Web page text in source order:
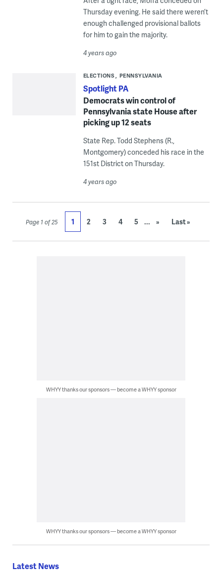
Thursday evening. He said there weren’t
enough challenged provisional ballots
for him to gain the majority.
4 years ago
ELECTIONS PENNSYLVANIA
Spotlight PA
Democrats win control of
Pennsylvania state House after
picking up 12 seats
State Rep. Todd Stephens (R.,
Montgomery) conceded his race in the
151st District on Thursday.
4 years ago
Page 1 of 25 1 2 3 4 5 ... » Last »
WHYY thanks our sponsors — become a WHYY sponsor
WHYY thanks our sponsors — become a WHYY sponsor
Latest News